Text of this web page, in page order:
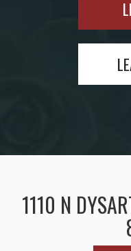
1110 N